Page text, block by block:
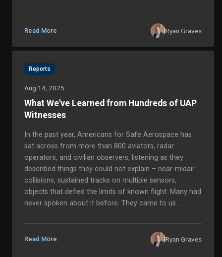
Read More Ryan Graves
Reports
Aug 14, 2025
What We've Learned from Hundreds of UAP
Witnesses
In the past year, Americans for Safe Aerospace has
sat across from more than 800 aviators, radar
operators, and civilian observers, listening as they
described things they could not explain – near-midair
collisions, sustained tracks on multiple sensors,
objects that defied the limits of known flight. Many had
never spoken about it before. They came to us
would be handled with...
Read More Ryan Graves